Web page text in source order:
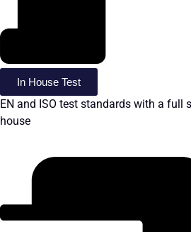
In House Test
EN and ISO test standards with a full
house